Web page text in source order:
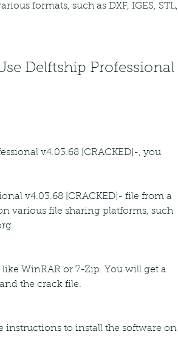
formats, such as DXF, IGES, STL,
Delftship Professional
v4.03.68 [CRACKED]-, you
v4.03.68 [CRACKED]- file from a
various file sharing platforms, such
WinRAR or 7-Zip. You will get a
the crack file.
instructions to install the software on